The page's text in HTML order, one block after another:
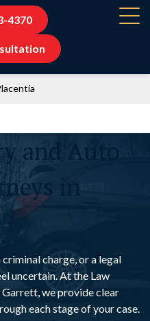
4370
and Auto
in
criminal charge, or a legal
uncertain. At the Law
we provide clear
each stage of your case.